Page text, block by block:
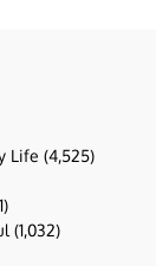
Life (4,525)
(1,032)